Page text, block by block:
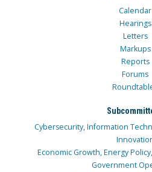
Calendar
Hearings
Letters
Markups
Reports
Forums
Cybersecurity, Information
Economic Growth, Energy
Government